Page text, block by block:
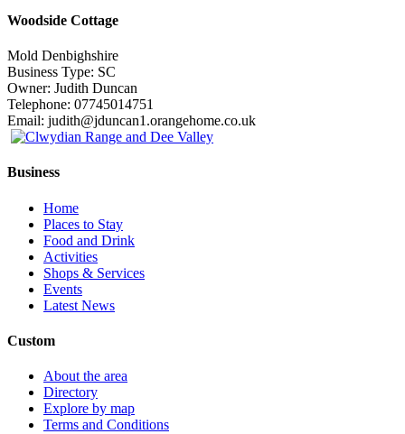
Woodside Cottage
Mold Denbighshire
Business Type: SC
Owner: Judith Duncan
Telephone: 07745014751
Email: judith@jduncan1.orangehome.co.uk
Business
Home
Places to Stay
Food and Drink
Activities
Shops & Services
Events
Latest News
Custom
About the area
Directory
Explore by map
Terms and Conditions